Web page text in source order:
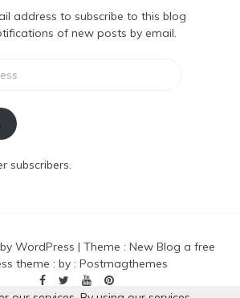
address to subscribe to this blog
of new posts by email.
subscribers.
WordPress | Theme : New Blog a free
theme : by : Postmagthemes